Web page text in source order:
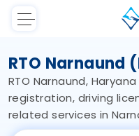
RTO Narnaund
RTO Narnaund,
registration, driving
related services in